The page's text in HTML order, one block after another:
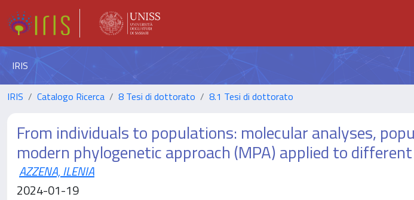
IRIS
IRIS Catalogo Ricerca 8 Tesi di dottorato 8.1 Tesi di dottorato
From individuals to populations: molecular analyses,
modern phylogenetic approach (MPA) applied to
AZZENA, ILENIA
2024-01-19